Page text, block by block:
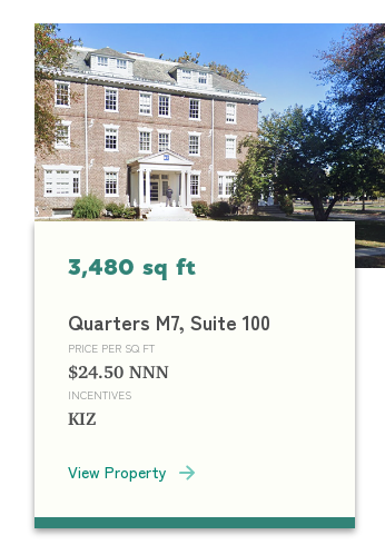
3,480 sq ft
Quarters M7, Suite 100
PRICE PER SQ FT
$24.50 NNN
INCENTIVES
KIZ
View Property